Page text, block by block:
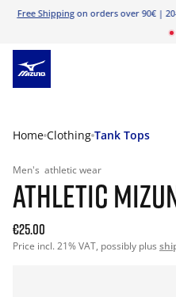
Free Shippingon orders
Home Clothing Tank Tops
Men's athletic wear
ATHLETIC
€25.00
Price incl. 21% VAT, possibly plus